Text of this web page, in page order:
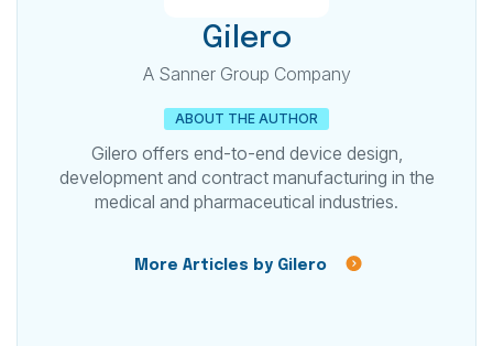
Gilero
A Sanner Group Company
ABOUT THE AUTHOR
Gilero offers end-to-end device design,
development and contract manufacturing in the
medical and pharmaceutical industries.
More Articles by Gilero